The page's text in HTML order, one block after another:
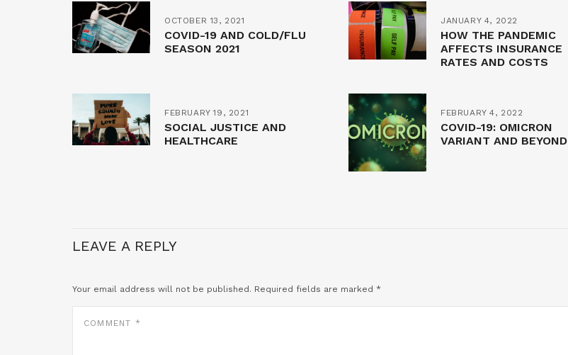
OCTOBER 13, 2021
COVID-19 AND COLD/FLU
SEASON 2021
JANUARY 4, 2022
HOW THE PANDEMIC
AFFECTS INSURANCE
RATES AND COSTS
FEBRUARY 19, 2021
SOCIAL JUSTICE AND
HEALTHCARE
FEBRUARY 4, 2022
COVID-19: OMICRON
VARIANT AND BEYOND
LEAVE A REPLY
Your email address will not be published. Required fields are marked *
COMMENT